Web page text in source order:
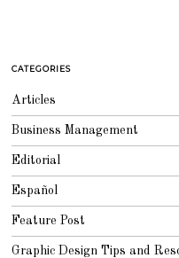
CATEGORIES
Articles
Business Management
Editorial
Español
Feature Post
Graphic Design Tips and